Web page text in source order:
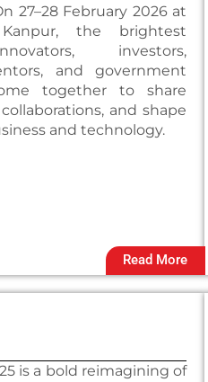
27–28 February 2026 at
the brightest
investors,
and government
together to share
and shape
and technology.
Read More
is a bold reimagining of